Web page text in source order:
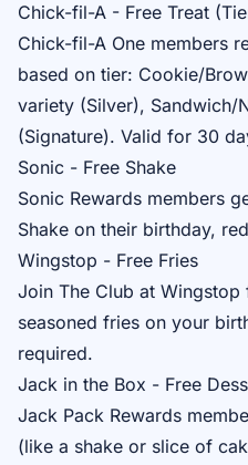
Chick-fil-A - Free Treat
Chick-fil-A One members
based on tier: Cookie/
variety (Silver), Sandwich/
(Signature). Valid for 30
Sonic - Free Shake
Sonic Rewards members
Shake on their birthday,
Wingstop - Free Fries
Join The Club at Wingstop
seasoned fries on your
required.
Jack in the Box - Free
Jack Pack Rewards
(like a shake or slice of